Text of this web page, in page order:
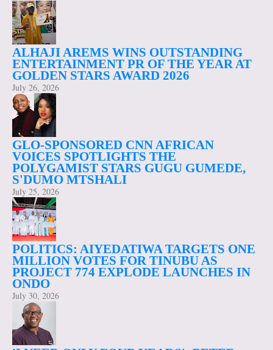
ALHAJI AREMS WINS OUTSTANDING
ENTERTAINMENT PR OF THE YEAR AT
GOLDEN STARS AWARD 2026
July 26, 2026
GLO-SPONSORED CNN AFRICAN
VOICES SPOTLIGHTS THE
POLYGAMIST STARS GUGU GUMEDE,
S'DUMO MTSHALI
July 25, 2026
POLITICS: AIYEDATIWA TARGETS ONE
MILLION VOTES FOR TINUBU AS
PROJECT 774 EXPLODE LAUNCHES IN
ONDO
July 30, 2026